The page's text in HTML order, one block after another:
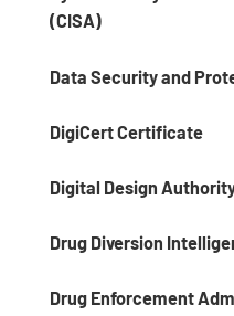
(CISA)
Data Security and
DigiCert Certificate
Digital Design
Drug Diversion
Drug Enforcement